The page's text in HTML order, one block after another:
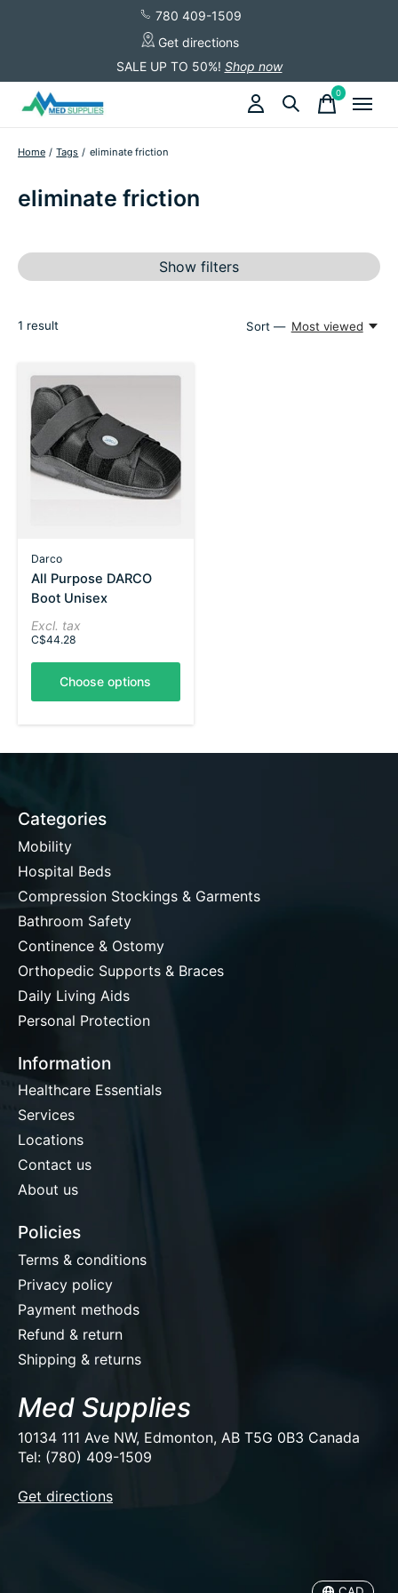
780 409-1509
Get directions
SALE UP TO 50%! Shop now
0items
Home / Tags / eliminate friction
eliminate friction
Show filters
1 result Sort — Most viewed
Darco
All Purpose DARCO
Boot Unisex
Excl. tax
C$44.28
Choose options
Categories
Mobility
Hospital Beds
Compression Stockings & Garments
Bathroom Safety
Continence & Ostomy
Orthopedic Supports & Braces
Daily Living Aids
Personal Protection
Information
Healthcare Essentials
Services
Locations
Contact us
About us
Policies
Terms & conditions
Privacy policy
Payment methods
Refund & return
Shipping & returns
Med Supplies
10134 111 Ave NW, Edmonton, AB T5G 0B3 Canada
Tel: (780) 409-1509
Get directions